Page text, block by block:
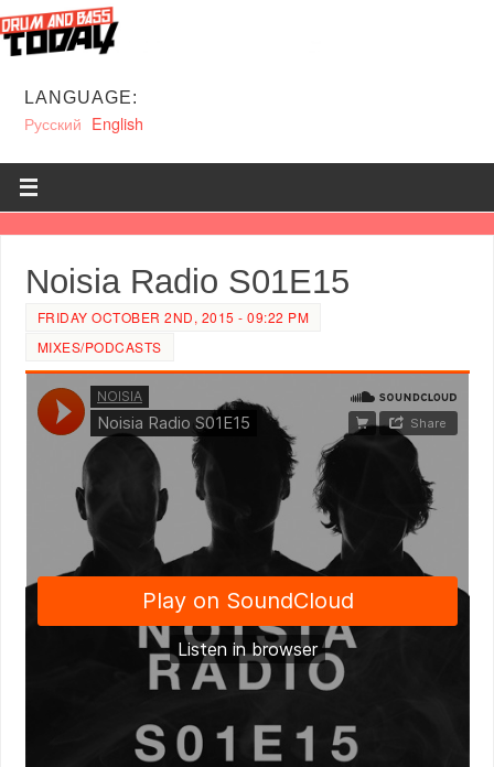
LANGUAGE:
Русский English
Noisia Radio S01E15
FRIDAY OCTOBER 2ND, 2015 - 09:22 PM
MIXES/PODCASTS